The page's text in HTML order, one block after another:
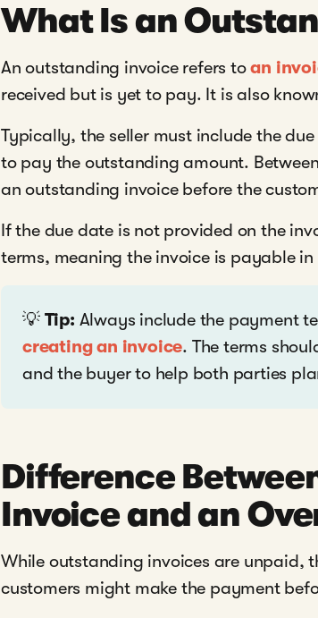
What Is an
An outstanding invoice refers toan
received but is yet to pay. It is also
Typically, the seller must include the
to pay the outstanding amount.
an outstanding invoice before the
If the due date is not provided on the
terms, meaning the invoice is payable
💡 Tip: Always include the payment
creating an invoice. The terms
and the buyer to help both parties
Difference
Invoice and an
While outstanding invoices are unpaid,
customers might make the payment